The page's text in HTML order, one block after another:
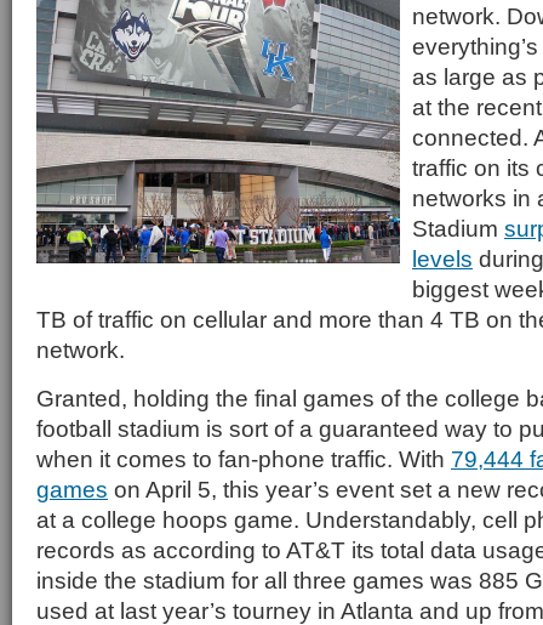
network.
as large as
at the
connected.
traffic on its
networks in
Stadium
levels
biggest
TB of traffic on cellular and more than 4 TB on
network.
Granted, holding the final games of the college
football stadium is sort of a guaranteed way to
when it comes to fan-phone traffic. With 79,444
games on April 5, this year’s event set a new
at a college hoops game. Understandably, cell
records as according to AT&T its total data
inside the stadium for all three games was 885
used at last year’s tourney in Atlanta and up